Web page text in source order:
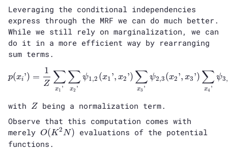
Leveraging the conditional independencies
express through the MRF we can do much better.
While we still rely on marginalization, we can
do it in a more efficient way by rearranging
sum terms.
p(x_i’) = \frac{1}{Z}
p(xi ’) =
Z
1
x1 ’
∑
x2 ’
∑ ψ1 ,2 (x1 ’, x2 ’)
x3 ’
∑ ψ2,3 (x2 ’, x3 ’)
x4 ’
∑ ψ3,
with Z
Zbeing a normalization term.
Observe that this computation comes with
merely O(K^2N)
O(K2N) evaluations of the potential
functions.